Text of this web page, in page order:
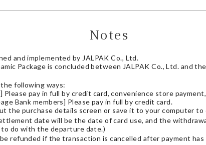
Notes
and implemented by JALPAK Co., Ltd.
Package is concluded between JALPAK Co., Ltd. and
following ways:
Please pay in full by credit card, convenience store
Bank members] Please pay in full by credit card.
the purchase details screen or save it to your computer
date will be the date of card use, and the
do with the departure date.)
refunded if the transaction is cancelled after payment